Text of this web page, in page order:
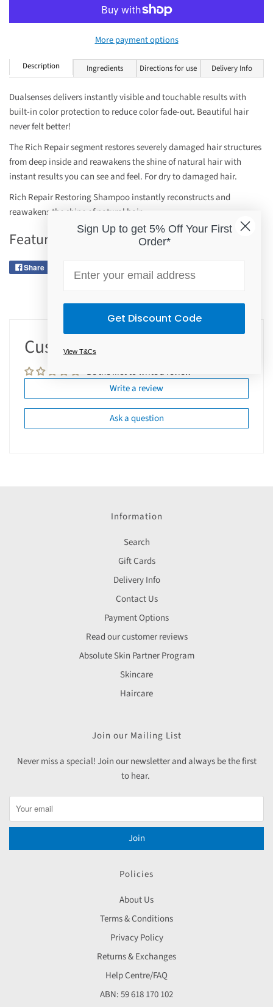
More payment options
Description Ingredients Directions for use Delivery Info
Dualsenses delivers instantly visible and touchable results with
built-in color protection to reduce color fade-out. Beautiful hair
never felt better!
The Rich Repair segment restores severely damaged hair structures
from deep inside and reawakens the shine of natural hair with
instant results you can see and feel. For dry to damaged hair.
Rich Repair Restoring Shampoo instantly reconstructs and
reawakens the shine of natural hair.
Features
Share
Customer Reviews
Be the first to write a review
Write a review
Ask a question
Information
Search
Gift Cards
Delivery Info
Contact Us
Payment Options
Read our customer reviews
Absolute Skin Partner Program
Skincare
Haircare
Join our Mailing List
Never miss a special! Join our newsletter and always be the first
to hear.
Join
Policies
About Us
Terms & Conditions
Privacy Policy
Returns & Exchanges
Help Centre/FAQ
ABN: 59 618 170 102
Sign Up to get 5% Off Your First
Order*
Get Discount Code
View T&Cs